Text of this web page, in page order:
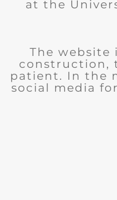
at the
The website
construction,
patient. In the
social media